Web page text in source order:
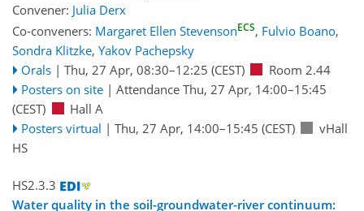
Convener: Julia Derx
Co-conveners: Margaret Ellen StevensonECS, Fulvio Boano,
Sondra Klitzke, Yakov Pachepsky
Orals | Thu, 27 Apr, 08:30–12:25 (CEST)
Room 2.44
Posters on site | Attendance Thu, 27 Apr, 14:00–15:45
(CEST)
Hall A
Posters virtual | Thu, 27 Apr, 14:00–15:45 (CEST)
vHall
HS
HS2.3.3
Water quality in the soil-groundwater-river continuum: